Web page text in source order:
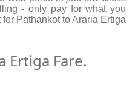
- only pay for what you
Pathankot to Araria Ertiga
Ertiga Fare.